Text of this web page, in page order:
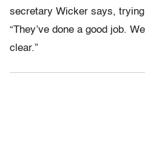
secretary Wicker says,
“They’ve done a good job.
clear.”